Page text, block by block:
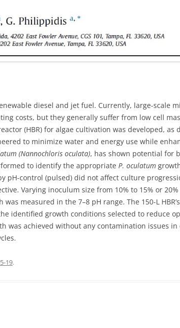
diesel and jet fuel. Currently, large-scale
costs, but they generally suffer from low cell
(HBR) for algae cultivation was developed,
to minimize water and energy use while
(Nannochloris oculata), has shown potential for
to identify the appropriate P. oculatum
pH-control (pulsed) did not affect culture
Varying inoculum size from 10% to 15% or
measured in the 7–8 pH range. The 150-L
identified growth conditions selected to reduce
was achieved without any contamination issues in
19.